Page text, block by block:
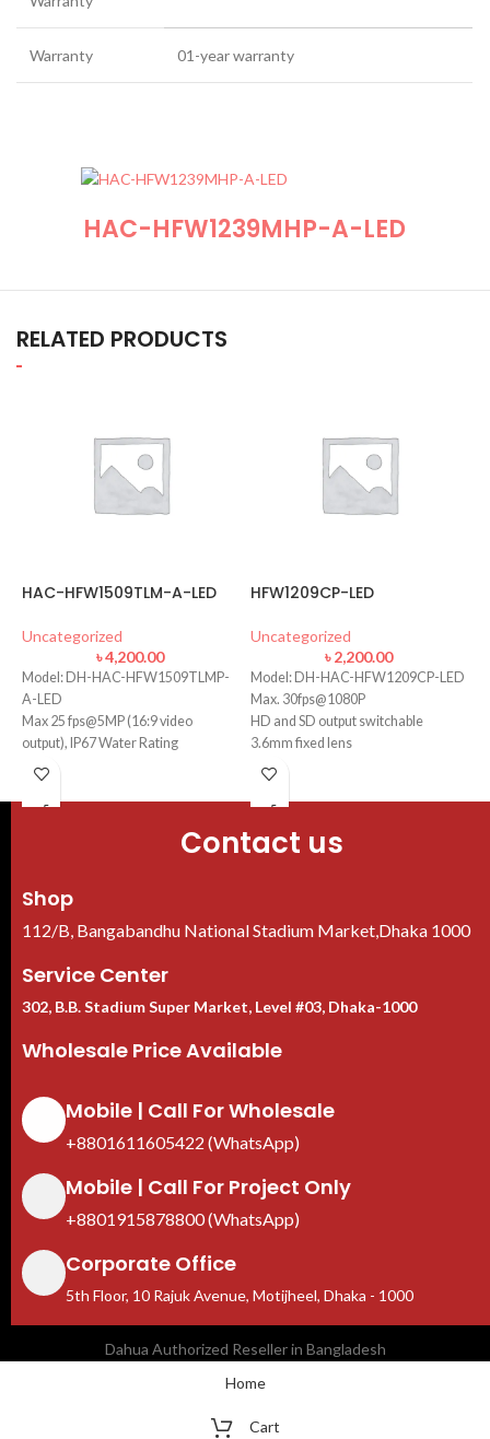
Warranty 01-year warranty
HAC-HFW1239MHP-A-LED
RELATED PRODUCTS
HAC-HFW1509TLM-A-LED
Uncategorized
৳4,200.00
Model: DH-HAC-HFW1509TLMP-
A-LED
Max 25 fps@5MP (16:9 video
output), IP67 Water Rating
120 dB true WDR, 3D NR, Built-in
40 m illumination distance, 24/7
3.6 mm fixed lens, Field of View: H:
HFW1209CP-LED
Uncategorized
৳2,200.00
Model: DH-HAC-HFW1209CP-LED
Max. 30fps@1080P
HD and SD output switchable
3.6mm fixed lens
Smart 20m IR
Contact us
Shop
112/B, Bangabandhu National Stadium Market,Dhaka 1000
Service Center
302, B.B. Stadium Super Market, Level #03, Dhaka-1000
Wholesale Price Available
Mobile | Call For Wholesale
+8801611605422 (WhatsApp)
Mobile | Call For Project Only
+8801915878800 (WhatsApp)
Corporate Office
5th Floor, 10 Rajuk Avenue, Motijheel, Dhaka - 1000
Dahua Authorized Reseller in Bangladesh
Home
Cart